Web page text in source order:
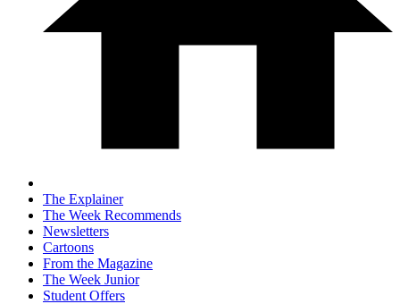
The Explainer
The Week Recommends
Newsletters
Cartoons
From the Magazine
The Week Junior
Student Offers